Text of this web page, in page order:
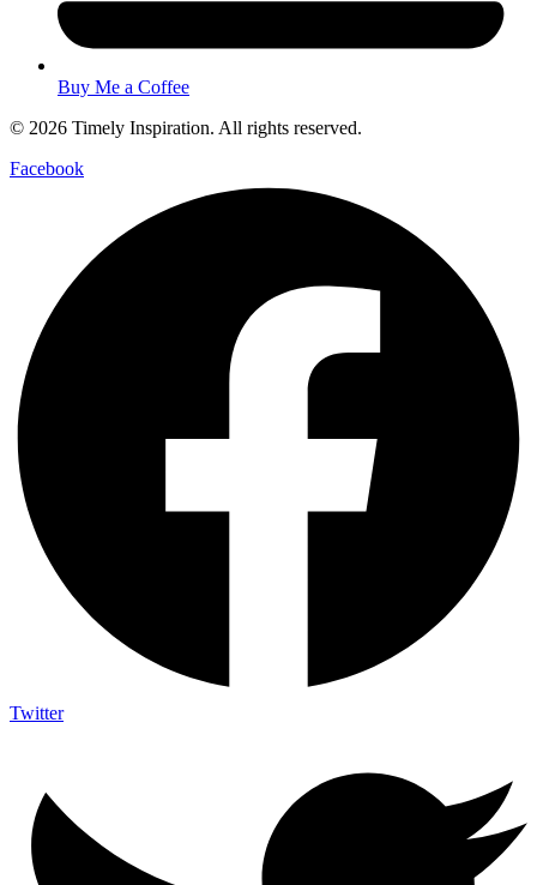
Buy Me a Coffee
© 2026 Timely Inspiration. All rights reserved.
Facebook
Twitter